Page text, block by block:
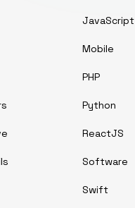
JavaScript
Mobile
PHP
Python
ReactJS
Software
Swift